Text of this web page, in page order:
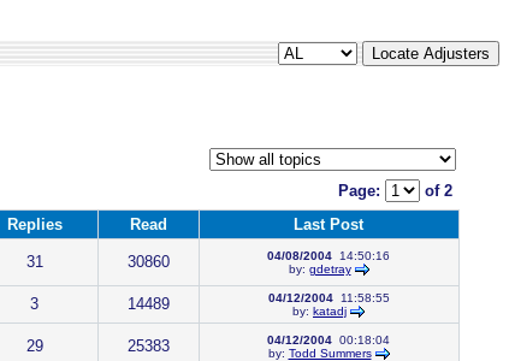
Page:
of 2
Replies Read
Last Post
31 30860 04/08/2004 14:50:16
by: gdetray
3 14489 04/12/200411:58:55
by: katadj
29 25383 04/12/2004 00:18:04
by: Todd Summers